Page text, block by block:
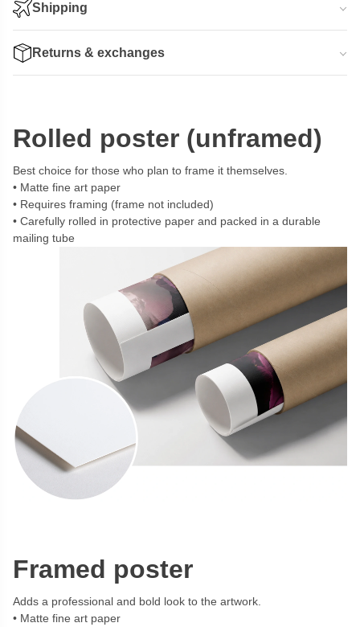
Shipping
Returns & exchanges
Rolled poster (unframed)
Best choice for those who plan to frame it themselves.
Matte fine art paper
Requires framing (frame not included)
Carefully rolled in protective paper and packed in a durable
mailing tube
Framed poster
Adds a professional and bold look to the artwork.
Matte fine art paper